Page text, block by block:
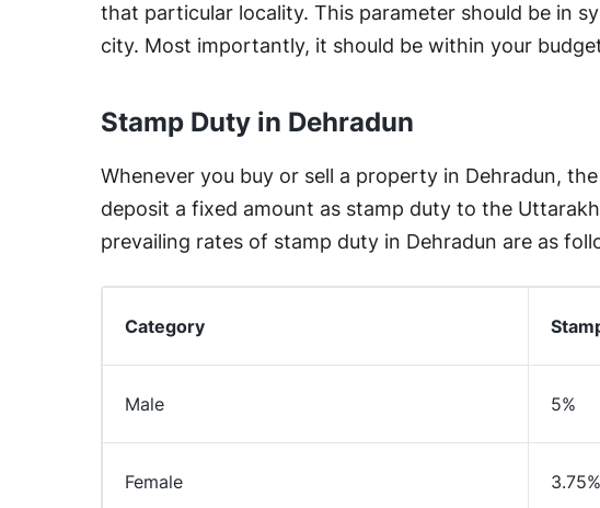
that particular locality. This parameter should be in
city. Most importantly, it should be within your
Stamp Duty in Dehradun
Whenever you buy or sell a property in Dehradun,
deposit a fixed amount as stamp duty to the
prevailing rates of stamp duty in Dehradun are as
Category
Male 5%
Female 3.75%